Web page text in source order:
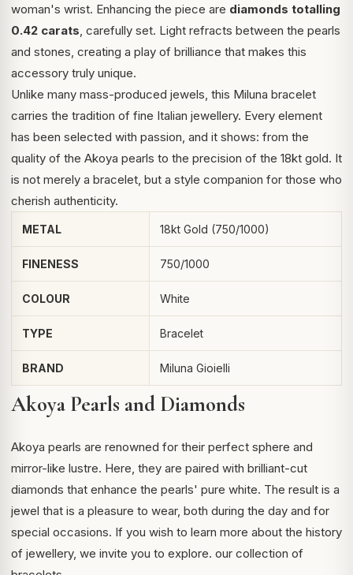
woman's wrist. Enhancing the piece are diamonds totalling
0.42 carats , carefully set. Light refracts between the pearls
and stones, creating a play of brilliance that makes this
accessory truly unique.
Unlike many mass-produced jewels, this Miluna bracelet
carries the tradition of fine Italian jewellery. Every element
has been selected with passion, and it shows: from the
quality of the Akoya pearls to the precision of the 18kt gold. It
is not merely a bracelet, but a style companion for those who
cherish authenticity.
METAL 18kt Gold (750/1000)
FINENESS 750/1000
COLOUR White
TYPE Bracelet
BRAND Miluna Gioielli
Akoya Pearls and Diamonds
Akoya pearls are renowned for their perfect sphere and
mirror-like lustre. Here, they are paired with brilliant-cut
diamonds that enhance the pearls' pure white. The result is a
jewel that is a pleasure to wear, both during the day and for
special occasions. If you wish to learn more about the history
of jewellery, we invite you to explore. our collection of